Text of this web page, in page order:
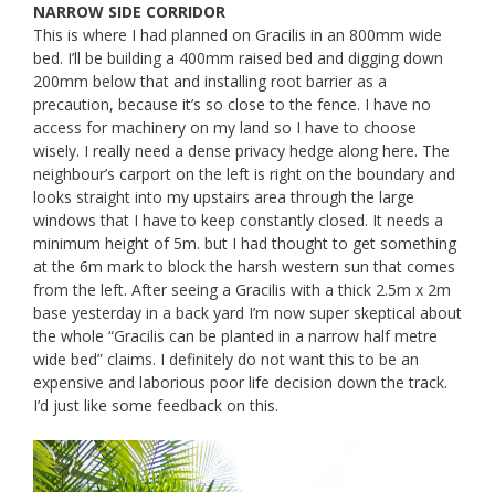
​NARROW SIDE CORRIDOR
This is where I had planned on Gracilis in an 800mm wide
bed. I’ll be building a 400mm raised bed and digging down
200mm below that and installing root barrier as a
precaution, because it’s so close to the fence. I have no
access for machinery on my land so I have to choose
wisely. I really need a dense privacy hedge along here. The
neighbour’s carport on the left is right on the boundary and ​
looks straight into my upstairs area through the large
windows that I have to keep constantly closed. It needs a
minimum height of 5m. but I had thought to get something
at the 6m mark to block the harsh western sun that comes
from the left. After seeing a Gracilis with a thick 2.5m x 2m
base yesterday in a back yard I’m now super skeptical about
the whole “Gracilis can be planted in a narrow half metre
wide bed” claims. I definitely do not want this to be an
expensive and laborious poor life decision down the track.
I’d just like some feedback on this.